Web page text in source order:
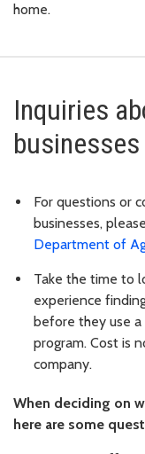
home.
Inquiries
businesses
For questions or
businesses,
Department of
Take the time to
experience
before they use
program. Cost is
company.
When deciding on
here are some